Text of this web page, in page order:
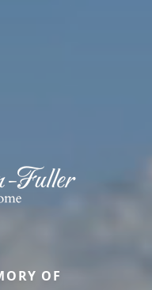
OF